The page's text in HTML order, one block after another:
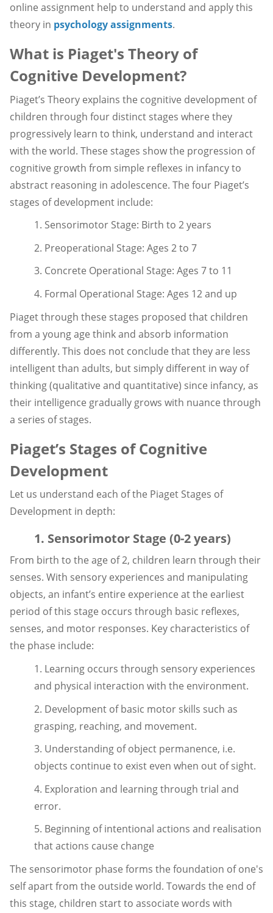
online assignment help to understand and apply this
theory in psychology assignments.
What is Piaget's Theory of
Cognitive Development?
Piaget’s Theory explains the cognitive development of
children through four distinct stages where they
progressively learn to think, understand and interact
with the world. These stages show the progression of
cognitive growth from simple reflexes in infancy to
abstract reasoning in adolescence. The four Piaget’s
stages of development include:
1. Sensorimotor Stage: Birth to 2 years
2. Preoperational Stage: Ages 2 to 7
3. Concrete Operational Stage: Ages 7 to 11
4. Formal Operational Stage: Ages 12 and up
Piaget through these stages proposed that children
from a young age think and absorb information
differently. This does not conclude that they are less
intelligent than adults, but simply different in way of
thinking (qualitative and quantitative) since infancy, as
their intelligence gradually grows with nuance through
a series of stages.
Piaget’s Stages of Cognitive
Development
Let us understand each of the Piaget Stages of
Development in depth:
1. Sensorimotor Stage (0-2 years)
From birth to the age of 2, children learn through their
senses. With sensory experiences and manipulating
objects, an infant’s entire experience at the earliest
period of this stage occurs through basic reflexes,
senses, and motor responses. Key characteristics of
the phase include:
1. Learning occurs through sensory experiences
and physical interaction with the environment.
2. Development of basic motor skills such as
grasping, reaching, and movement.
3. Understanding of object permanence, i.e.
objects continue to exist even when out of sight.
4. Exploration and learning through trial and
error.
5. Beginning of intentional actions and realisation
that actions cause change
The sensorimotor phase forms the foundation of one's
self apart from the outside world. Towards the end of
this stage, children start to associate words with